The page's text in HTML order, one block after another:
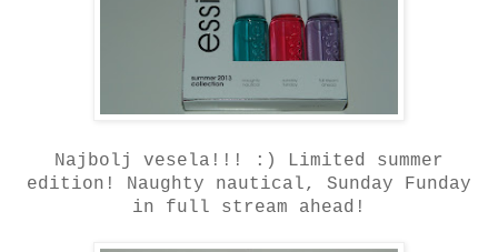
Najbolj vesela!!! :) Limited summer
edition! Naughty nautical, Sunday Funday
in full stream ahead!